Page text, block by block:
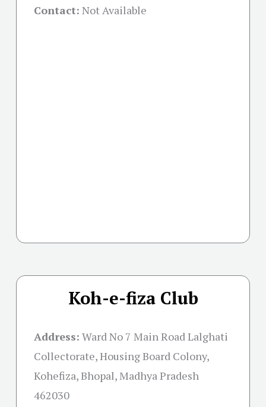
Contact: Not Available
Koh-e-fiza Club
Address: Ward No 7 Main Road Lalghati
Collectorate, Housing Board Colony,
Kohefiza, Bhopal, Madhya Pradesh
462030